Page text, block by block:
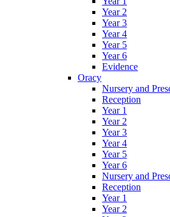
Year 2
Year 3
Year 4
Year 5
Year 6
Evidence
Oracy
Nursery and
Reception
Year 1
Year 2
Year 3
Year 4
Year 5
Year 6
Nursery and
Reception
Year 1
Year 2